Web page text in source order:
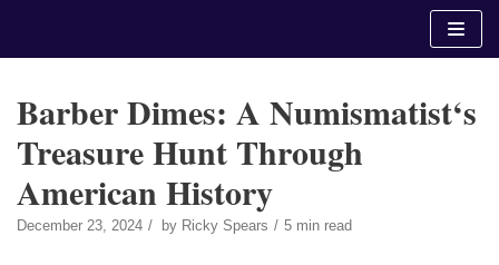
Barber Dimes: A Numismatist‘s
Treasure Hunt Through
American History
December 23, 2024 by Ricky Spears 5 min read